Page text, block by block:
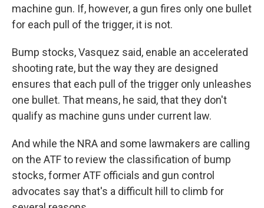
machine gun. If, however, a gun fires only one bullet
for each pull of the trigger, it is not.
Bump stocks, Vasquez said, enable an accelerated
shooting rate, but the way they are designed
ensures that each pull of the trigger only unleashes
one bullet. That means, he said, that they don't
qualify as machine guns under current law.
And while the NRA and some lawmakers are calling
on the ATF to review the classification of bump
stocks, former ATF officials and gun control
advocates say that's a difficult hill to climb for